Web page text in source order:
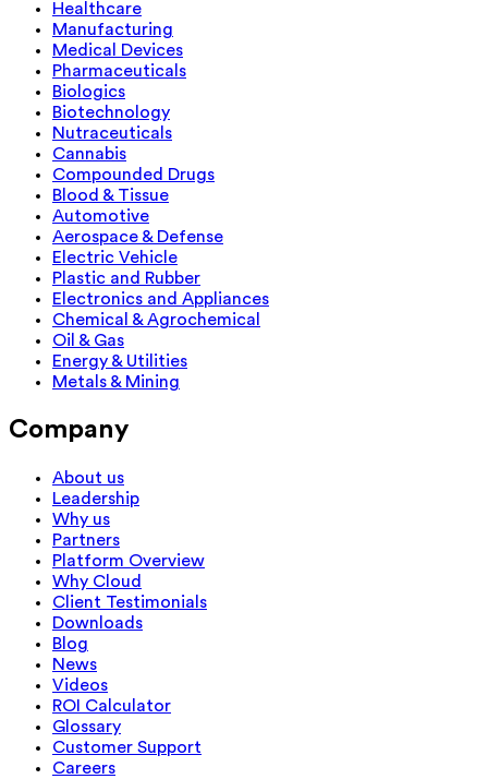
Healthcare
Manufacturing
Medical Devices
Pharmaceuticals
Biologics
Biotechnology
Nutraceuticals
Cannabis
Compounded Drugs
Blood & Tissue
Automotive
Aerospace & Defense
Electric Vehicle
Plastic and Rubber
Electronics and Appliances
Chemical & Agrochemical
Oil & Gas
Energy & Utilities
Metals & Mining
Company
About us
Leadership
Why us
Partners
Platform Overview
Why Cloud
Client Testimonials
Downloads
Blog
News
Videos
ROI Calculator
Glossary
Customer Support
Careers